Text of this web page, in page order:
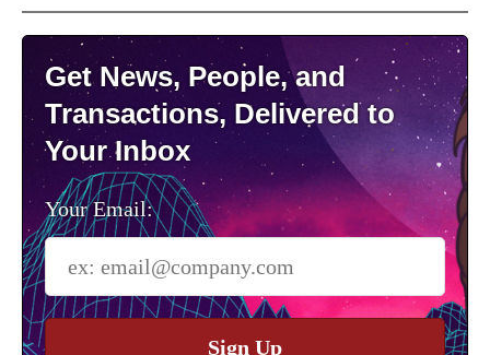
Get News, People, and
Transactions, Delivered to
Your Inbox
Your Email:
Sign Up